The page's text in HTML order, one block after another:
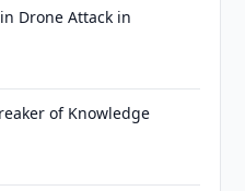
Drone Attack in
of Knowledge